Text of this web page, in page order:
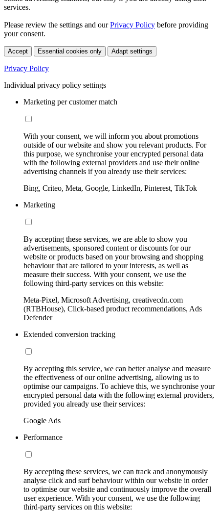
services.
Please review the settings and ourPrivacy Policy before providing
your consent.
Accept Essential cookies only Adapt settings
Privacy Policy
Individual privacy policy settings
Marketing per customer match
With your consent, we will inform you about promotions
outside of our website and show you relevant products. For
this purpose, we synchronise your encrypted personal data
with the following external providers and use their online
advertising channels if you already use their services:
Bing, Criteo, Meta, Google, LinkedIn, Pinterest, TikTok
Marketing
By accepting these services, we are able to show you
advertisements, sponsored content or discounts for our
website or products based on your browsing and shopping
behaviour that are tailored to your interests, as well as
measure their success. With your consent, we use the
following third-party services on this website:
Meta-Pixel, Microsoft Advertising, creativecdn.com
(RTBHouse), Click-based product recommendations, Ads
Defender
Extended conversion tracking
By accepting this service, we can better analyse and measure
the effectiveness of our online advertising, allowing us to
optimise our campaigns. To achieve this, we synchronise your
encrypted personal data with the following external providers,
provided you already use their services:
Google Ads
Performance
By accepting these services, we can track and anonymously
analyse click and surf behaviour within our website in order
to optimise our website and continuously improve the overall
user experience. With your consent, we use the following
third-party services on this website: